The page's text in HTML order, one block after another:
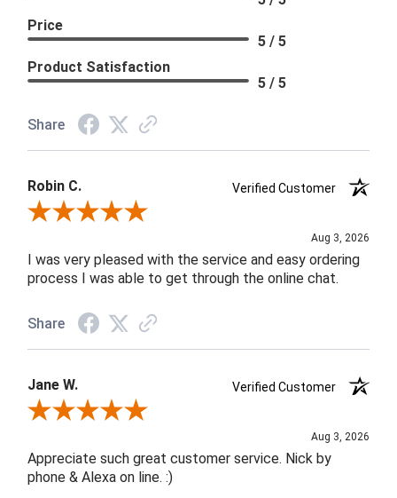
Price
5 / 5
Product Satisfaction
5 / 5
Share
Robin C.
Verified Customer
Review By Robin C.
Aug 3, 2026
I was very pleased with the service and easy ordering
process I was able to get through the online chat.
Share
Jane W.
Verified Customer
Review By Jane W.
Aug 3, 2026
Appreciate such great customer service. Nick by
phone & Alexa on line. :)